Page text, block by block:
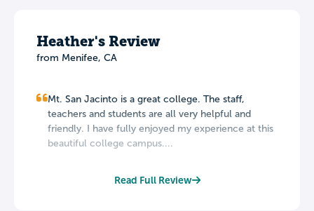
Heather's Review
from Menifee, CA
Mt. San Jacinto is a great college. The staff,
teachers and students are all very helpful and
friendly. I have fully enjoyed my experience at this
beautiful college campus....
Read Full Review